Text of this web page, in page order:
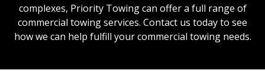
complexes, Priority Towing can offer a full range of
commercial towing services. Contact us today to see
how we can help fulfill your commercial towing needs.